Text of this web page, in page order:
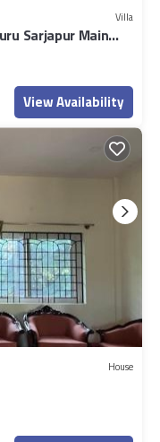
Villa
Sarjapur Main
View Availability
House